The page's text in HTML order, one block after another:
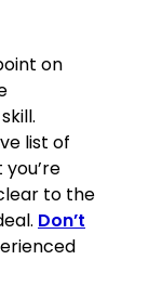
on
list of
to the
Don’t